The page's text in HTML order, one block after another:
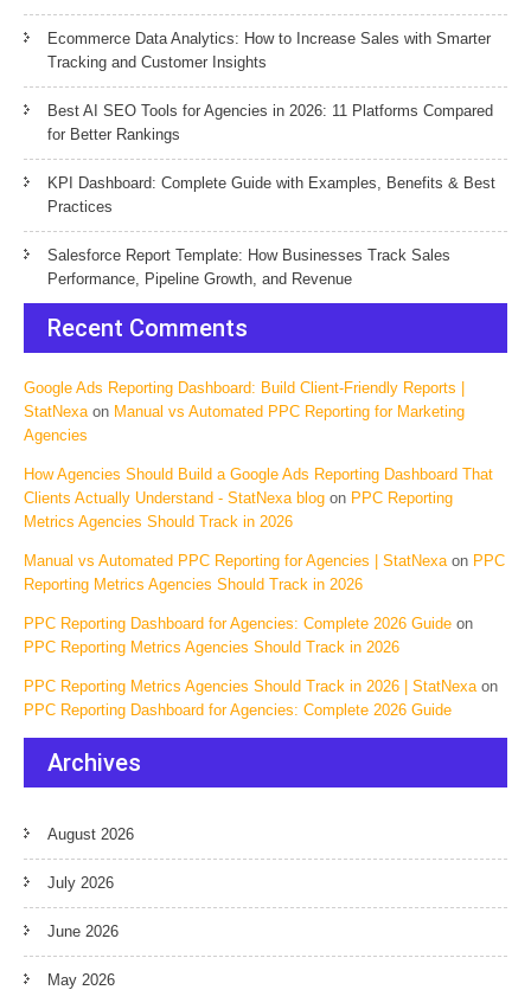
Ecommerce Data Analytics: How to Increase Sales with Smarter
Tracking and Customer Insights
Best AI SEO Tools for Agencies in 2026: 11 Platforms Compared
for Better Rankings
KPI Dashboard: Complete Guide with Examples, Benefits & Best
Practices
Salesforce Report Template: How Businesses Track Sales
Performance, Pipeline Growth, and Revenue
Recent Comments
Google Ads Reporting Dashboard: Build Client-Friendly Reports |
StatNexa on Manual vs Automated PPC Reporting for Marketing
Agencies
How Agencies Should Build a Google Ads Reporting Dashboard That
Clients Actually Understand - StatNexa blog on PPC Reporting
Metrics Agencies Should Track in 2026
Manual vs Automated PPC Reporting for Agencies | StatNexa on PPC
Reporting Metrics Agencies Should Track in 2026
PPC Reporting Dashboard for Agencies: Complete 2026 Guide on
PPC Reporting Metrics Agencies Should Track in 2026
PPC Reporting Metrics Agencies Should Track in 2026 | StatNexa on
PPC Reporting Dashboard for Agencies: Complete 2026 Guide
Archives
August 2026
July 2026
June 2026
May 2026